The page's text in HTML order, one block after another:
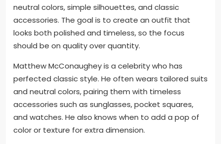
neutral colors, simple silhouettes, and classic
accessories. The goal is to create an outfit that
looks both polished and timeless, so the focus
should be on quality over quantity.
Matthew McConaughey is a celebrity who has
perfected classic style. He often wears tailored suits
and neutral colors, pairing them with timeless
accessories such as sunglasses, pocket squares,
and watches. He also knows when to add a pop of
color or texture for extra dimension.